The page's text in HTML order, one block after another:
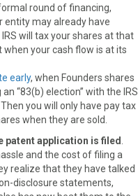
round of financing,
entity may already have
will tax your shares at that
your cash flow is at its
early, when Founders shares
“83(b) election” with the IRS
you will only have pay tax
when they are sold.
patent application is filed
and the cost of filing a
realize that they have talked
disclosure statements,